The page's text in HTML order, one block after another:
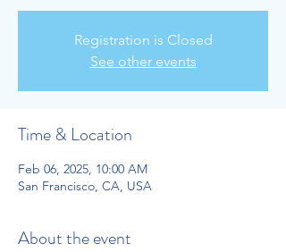
Registration is Closed
See other events
Time & Location
Feb 06, 2025, 10:00 AM
San Francisco, CA, USA
About the event